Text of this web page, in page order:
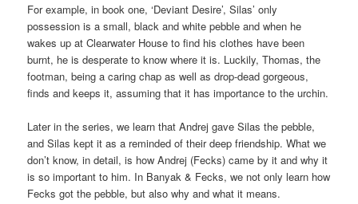
For example, in book one, ‘Deviant Desire’, Silas’ only
possession is a small, black and white pebble and when he
wakes up at Clearwater House to find his clothes have been
burnt, he is desperate to know where it is. Luckily, Thomas, the
footman, being a caring chap as well as drop-dead gorgeous,
finds and keeps it, assuming that it has importance to the urchin.
Later in the series, we learn that Andrej gave Silas the pebble,
and Silas kept it as a reminded of their deep friendship. What we
don’t know, in detail, is how Andrej (Fecks) came by it and why it
is so important to him. In Banyak & Fecks, we not only learn how
Fecks got the pebble, but also why and what it means.